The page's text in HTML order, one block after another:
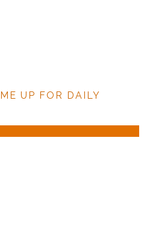
UP FOR DAILY